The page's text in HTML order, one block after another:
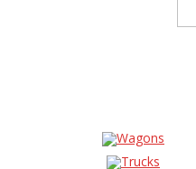
Wagons
Trucks